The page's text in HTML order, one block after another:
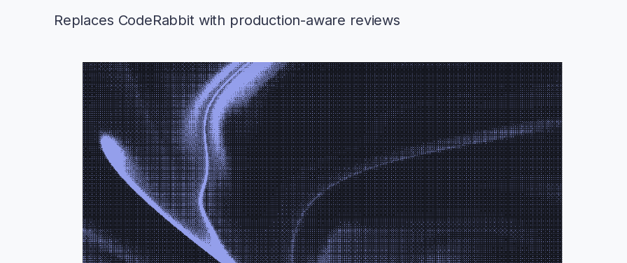
Replaces CodeRabbit with production-aware reviews